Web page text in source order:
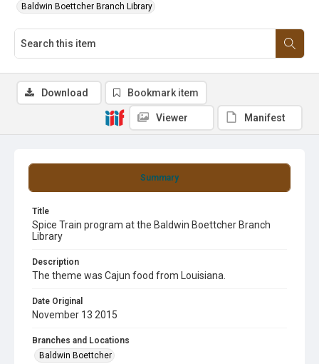
Baldwin Boettcher Branch Library
Summary
Title
Spice Train program at the Baldwin Boettcher Branch
Library
Description
The theme was Cajun food from Louisiana.
Date Original
November 13 2015
Branches and Locations
Baldwin Boettcher
Download Bookmark item
Viewer Manifest